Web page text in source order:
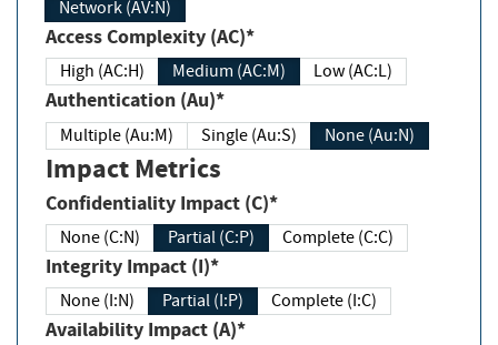
Network (AV:N)
Access Complexity (AC)*
High (AC:H) Medium (AC:M) Low (AC:L)
Authentication (Au)*
Multiple (Au:M) Single (Au:S) None (Au:N)
Impact Metrics
Confidentiality Impact (C)*
None (C:N) Partial (C:P) Complete (C:C)
Integrity Impact (I)*
None (I:N) Partial (I:P) Complete (I:C)
Availability Impact (A)*